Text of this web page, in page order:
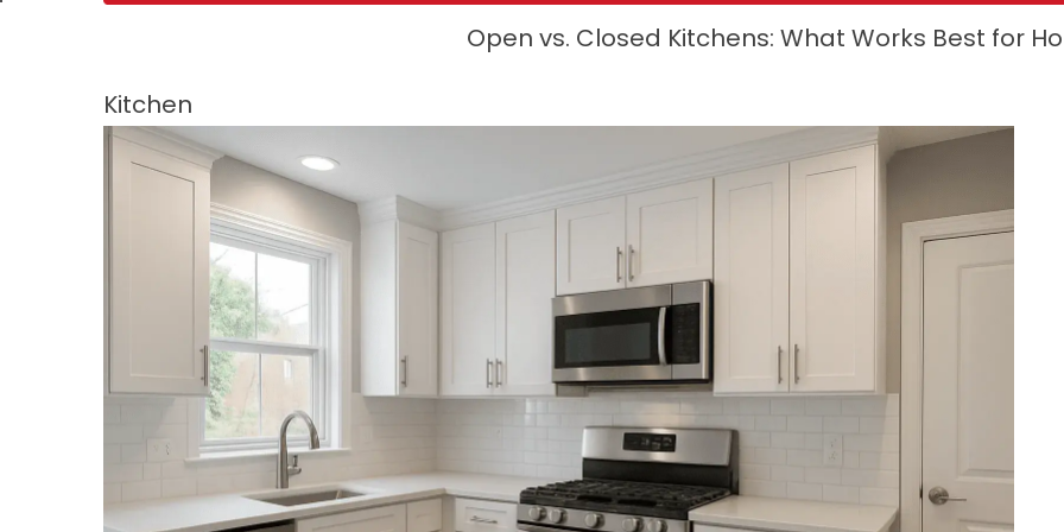
Open vs. Closed Kitchens: What Works Best for
Kitchen